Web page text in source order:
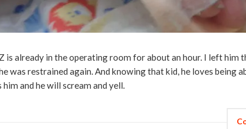
is already in the operating room for about an hour. I left him
was restrained again. And knowing that kid, he loves being
and he will scream and yell.